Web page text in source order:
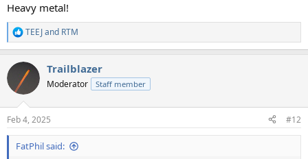
Heavy metal!
R
e
c
i
s
:
TEEJand RTM
Trailblazer
Moderator Staff member
Feb 4, 2025 #12
FatPhil said: